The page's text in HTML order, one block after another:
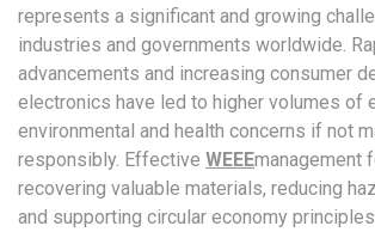
represents a significant and growing
industries and governments worldwide.
advancements and increasing consumer
electronics have led to higher volumes of
environmental and health concerns if not
responsibly. Effective WEEEmanagement
recovering valuable materials, reducing
and supporting circular economy